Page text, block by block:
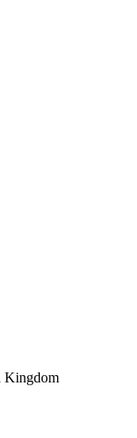
Kingdom